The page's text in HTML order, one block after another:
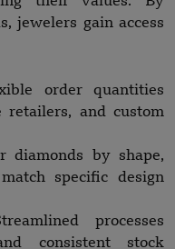
jewelers gain access
order quantities
retailers, and custom
diamonds by shape,
specific design
processes
consistent stock